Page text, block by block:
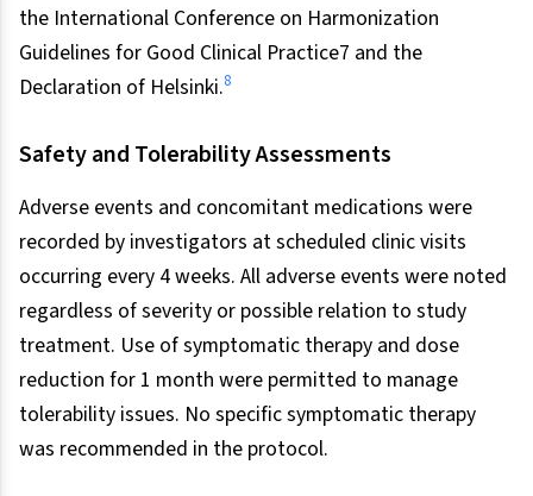
the International Conference on Harmonization
Guidelines for Good Clinical Practice7 and the
Declaration of Helsinki.8
Safety and Tolerability Assessments
Adverse events and concomitant medications were
recorded by investigators at scheduled clinic visits
occurring every 4 weeks. All adverse events were noted
regardless of severity or possible relation to study
treatment. Use of symptomatic therapy and dose
reduction for 1 month were permitted to manage
tolerability issues. No specific symptomatic therapy
was recommended in the protocol.